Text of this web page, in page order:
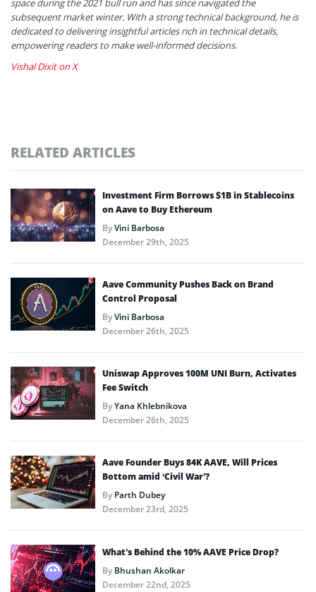
space during the 2021 bull run and has since navigated the
subsequent market winter. With a strong technical background, he is
dedicated to delivering insightful articles rich in technical details,
empowering readers to make well-informed decisions.
Vishal Dixit on X
RELATED ARTICLES
Investment Firm Borrows $1B in Stablecoins
on Aave to Buy Ethereum
ByVini Barbosa
December 29th, 2025
Aave Community Pushes Back on Brand
Control Proposal
ByVini Barbosa
December 26th, 2025
Uniswap Approves 100M UNI Burn, Activates
Fee Switch
ByYana Khlebnikova
December 26th, 2025
Aave Founder Buys 84K AAVE, Will Prices
Bottom amid ‘Civil War’?
ByParth Dubey
December 23rd, 2025
What’s Behind the 10% AAVE Price Drop?
ByBhushan Akolkar
December 22nd, 2025